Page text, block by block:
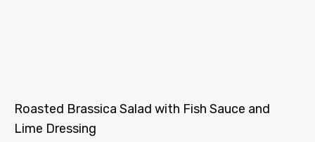
Roasted Brassica Salad with Fish Sauce and
Lime Dressing